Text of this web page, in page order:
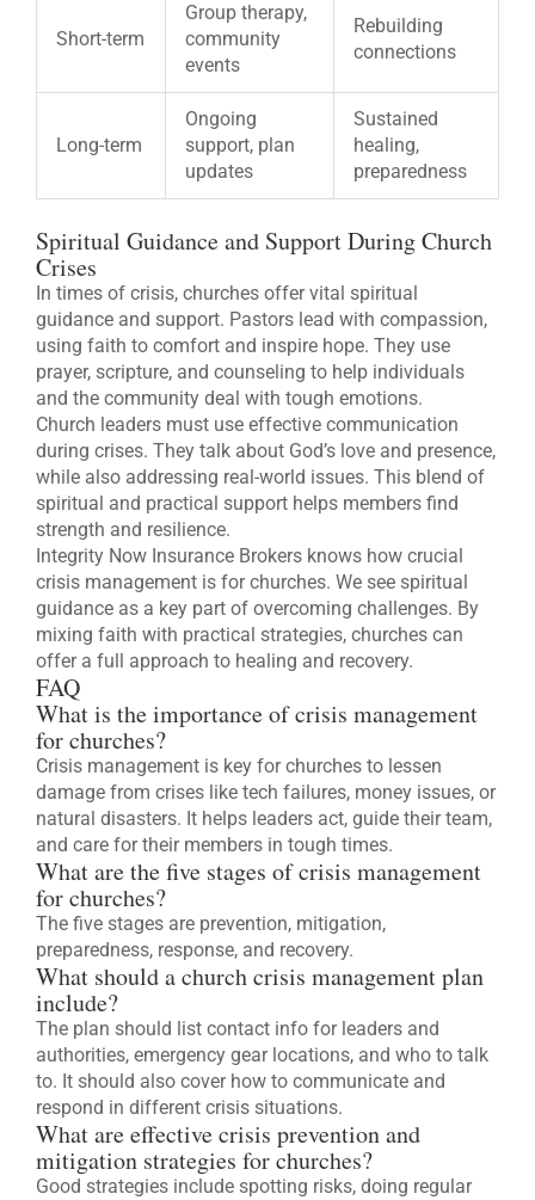
Short-term
Group therapy,
community
events
Rebuilding
connections
Long-term
Ongoing
support, plan
updates
Sustained
healing,
preparedness
Spiritual Guidance and Support During Church
Crises
In times of crisis, churches offer vital spiritual
guidance and support. Pastors lead with compassion,
using faith to comfort and inspire hope. They use
prayer, scripture, and counseling to help individuals
and the community deal with tough emotions.
Church leaders must use effective communication
during crises. They talk about God’s love and presence,
while also addressing real-world issues. This blend of
spiritual and practical support helps members find
strength and resilience.
Integrity Now Insurance Brokers knows how crucial
crisis management is for churches. We see spiritual
guidance as a key part of overcoming challenges. By
mixing faith with practical strategies, churches can
offer a full approach to healing and recovery.
FAQ
What is the importance of crisis management
for churches?
Crisis management is key for churches to lessen
damage from crises like tech failures, money issues, or
natural disasters. It helps leaders act, guide their team,
and care for their members in tough times.
What are the five stages of crisis management
for churches?
The five stages are prevention, mitigation,
preparedness, response, and recovery.
What should a church crisis management plan
include?
The plan should list contact info for leaders and
authorities, emergency gear locations, and who to talk
to. It should also cover how to communicate and
respond in different crisis situations.
What are effective crisis prevention and
mitigation strategies for churches?
Good strategies include spotting risks, doing regular